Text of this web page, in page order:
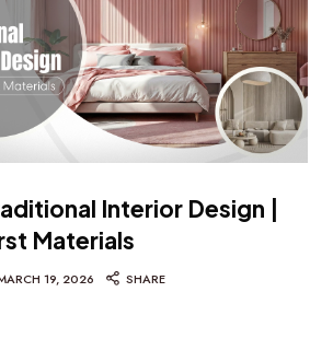
Interior Design |
Materials
19, 2026 SHARE